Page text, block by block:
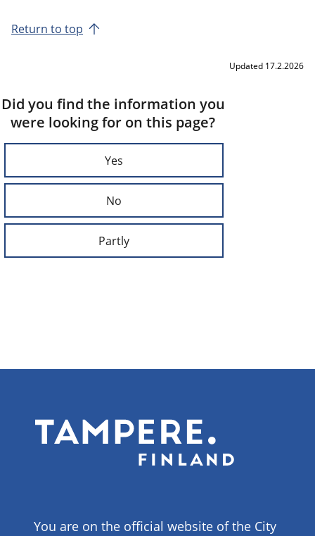
Return to top
Updated 17.2.2026
Did you find the information you
were looking for on this page?
Yes
No
Partly
You are on the official website of the City